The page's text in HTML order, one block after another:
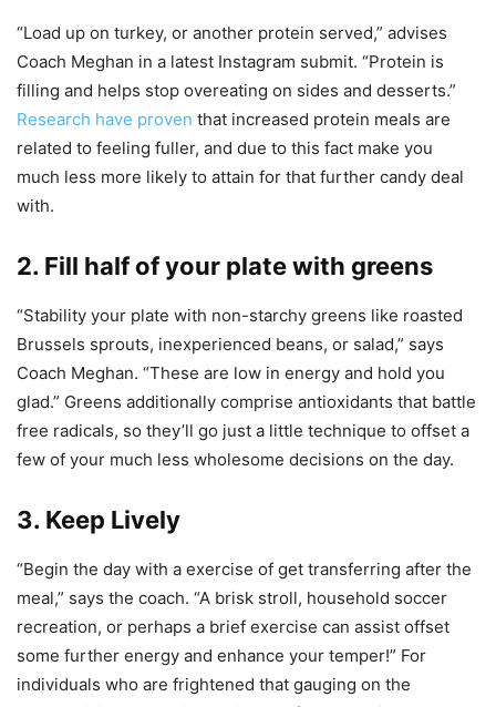
“Load up on turkey, or another protein served,” advises
Coach Meghan in a latest Instagram submit. “Protein is
filling and helps stop overeating on sides and desserts.”
Research have proven that increased protein meals are
related to feeling fuller, and due to this fact make you
much less more likely to attain for that further candy deal
with.
2. Fill half of your plate with greens
“Stability your plate with non-starchy greens like roasted
Brussels sprouts, inexperienced beans, or salad,” says
Coach Meghan. “These are low in energy and hold you
glad.” Greens additionally comprise antioxidants that battle
free radicals, so they’ll go just a little technique to offset a
few of your much less wholesome decisions on the day.
3. Keep Lively
“Begin the day with a exercise of get transferring after the
meal,” says the coach. “A brisk stroll, household soccer
recreation, or perhaps a brief exercise can assist offset
some further energy and enhance your temper!” For
individuals who are frightened that gauging on the